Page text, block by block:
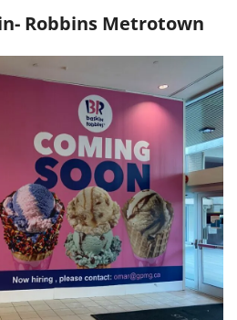
Robbins Metrotown